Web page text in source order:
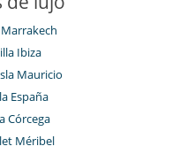
Ibiza
Mauricio
España
Córcega
Méribel